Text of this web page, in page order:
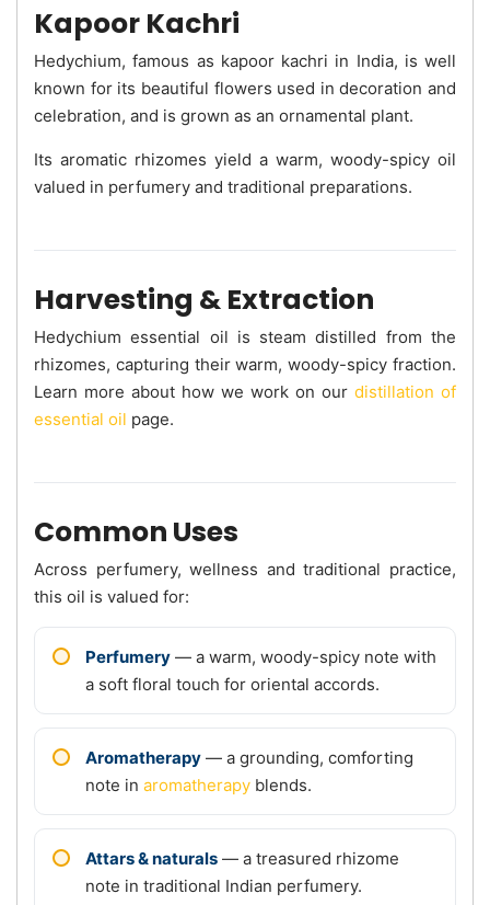
Kapoor Kachri
Hedychium, famous as kapoor kachri in India, is well
known for its beautiful flowers used in decoration and
celebration, and is grown as an ornamental plant.
Its aromatic rhizomes yield a warm, woody-spicy oil
valued in perfumery and traditional preparations.
Harvesting & Extraction
Hedychium essential oil is steam distilled from the
rhizomes, capturing their warm, woody-spicy fraction.
Learn more about how we work on our distillation of
essential oil page.
Common Uses
Across perfumery, wellness and traditional practice,
this oil is valued for:
Perfumery — a warm, woody-spicy note with
a soft floral touch for oriental accords.
Aromatherapy — a grounding, comforting
note in aromatherapy blends.
Attars & naturals — a treasured rhizome
note in traditional Indian perfumery.